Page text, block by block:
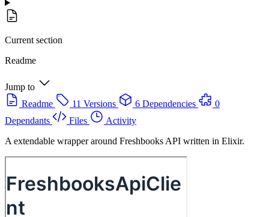
Current section
Readme
Jump to
Readme
11 Versions 6 Dependencies
0
Dependants
Files
Activity
A extendable wrapper around Freshbooks API written in Elixir.